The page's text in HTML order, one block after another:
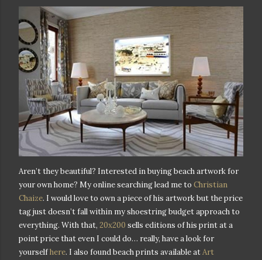
Aren’t they beautiful? Interested in buying beach artwork for
your own home? My online searching lead me to Christian
Chaize. I would love to own a piece of his artwork but the price
tag just doesn’t fall within my shoestring budget approach to
everything. With that, 20x200 sells editions of his print at a
point price that even I could do… really, have a look for
yourselfhere. I also found beach prints available atArt